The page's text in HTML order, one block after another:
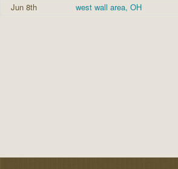
Jun 8th
west wall area, OH